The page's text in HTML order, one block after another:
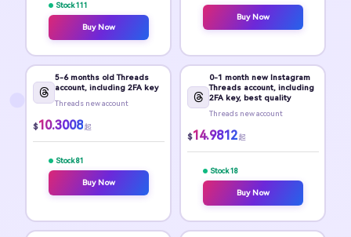
Stock 111
Buy Now
Buy Now
5-6 months old Threads
account, including 2FA key
Threads new account
$10.3008 起
Stock 81
Buy Now
0-1 month new Instagram
Threads account, including
2FA key, best quality
Threads new account
$14.9812 起
Stock 18
Buy Now